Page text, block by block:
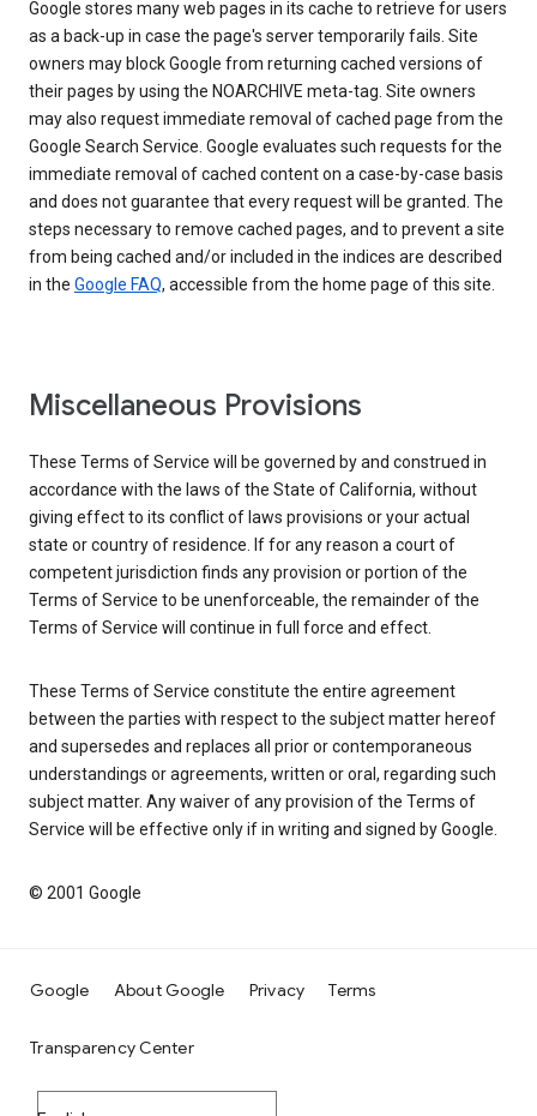
Google stores many web pages in its cache to retrieve for users
as a back-up in case the page's server temporarily fails. Site
owners may block Google from returning cached versions of
their pages by using the NOARCHIVE meta-tag. Site owners
may also request immediate removal of cached page from the
Google Search Service. Google evaluates such requests for the
immediate removal of cached content on a case-by-case basis
and does not guarantee that every request will be granted. The
steps necessary to remove cached pages, and to prevent a site
from being cached and/or included in the indices are described
in the Google FAQ, accessible from the home page of this site.
Miscellaneous Provisions
These Terms of Service will be governed by and construed in
accordance with the laws of the State of California, without
giving effect to its conflict of laws provisions or your actual
state or country of residence. If for any reason a court of
competent jurisdiction finds any provision or portion of the
Terms of Service to be unenforceable, the remainder of the
Terms of Service will continue in full force and effect.
These Terms of Service constitute the entire agreement
between the parties with respect to the subject matter hereof
and supersedes and replaces all prior or contemporaneous
understandings or agreements, written or oral, regarding such
subject matter. Any waiver of any provision of the Terms of
Service will be effective only if in writing and signed by Google.
© 2001 Google
Google About Google Privacy Terms
Transparency Center